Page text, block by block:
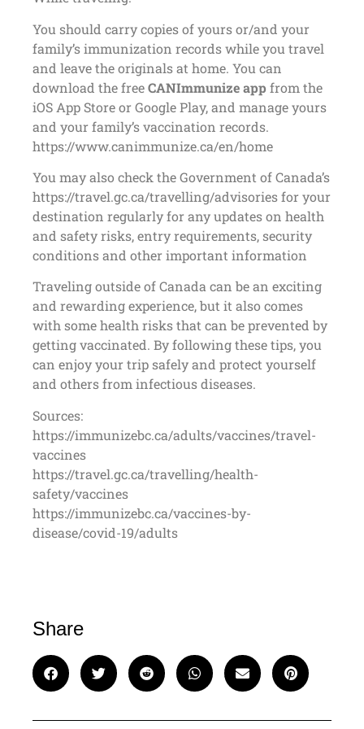
You should carry copies of yours or/and your
family’s immunization records while you travel
and leave the originals at home. You can
download the freeCANImmunize app from the
iOS App Store or Google Play, and manage yours
and your family’s vaccination records.
https://www.canimmunize.ca/en/home
You may also check the Government of Canada’s
https://travel.gc.ca/travelling/advisories for your
destination regularly for any updates on health
and safety risks, entry requirements, security
conditions and other important information
Traveling outside of Canada can be an exciting
and rewarding experience, but it also comes
with some health risks that can be prevented by
getting vaccinated. By following these tips, you
can enjoy your trip safely and protect yourself
and others from infectious diseases.
Sources:
https://immunizebc.ca/adults/vaccines/travel-
vaccines
https://travel.gc.ca/travelling/health-
safety/vaccines
https://immunizebc.ca/vaccines-by-
disease/covid-19/adults
Share